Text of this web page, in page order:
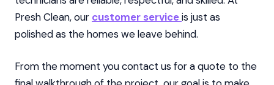
Presh Clean, our customer serviceis just as
polished as the homes we leave behind.
From the moment you contact us for a quote to the